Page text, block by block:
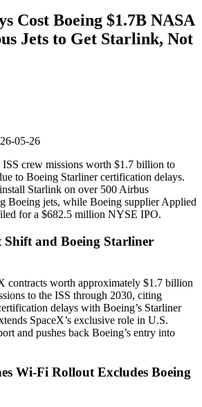
Cost Boeing $1.7B NASA
Jets to Get Starlink, Not
05-26
crew missions worth $1.7 billion to
to Boeing Starliner certification delays.
Starlink on over 500 Airbus
Boeing jets, while Boeing supplier Applied
for a $682.5 million NYSE IPO.
Shift and Boeing Starliner
contracts worth approximately $1.7 billion
to the ISS through 2030, citing
delays with Boeing’s Starliner
SpaceX’s exclusive role in U.S.
and pushes back Boeing’s entry into
Wi-Fi Rollout Excludes Boeing